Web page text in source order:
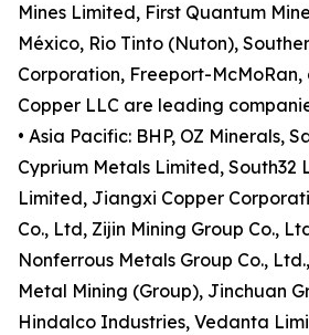
Mines Limited, First Quantum
México, Rio Tinto (Nuton),
Corporation, Freeport-McMoRan,
Copper LLC are leading
• Asia Pacific: BHP, OZ Minerals,
Cyprium Metals Limited, South32
Limited, Jiangxi Copper
Co., Ltd, Zijin Mining Group Co.,
Nonferrous Metals Group Co.,
Metal Mining (Group), Jinchuan
Hindalco Industries, Vedanta